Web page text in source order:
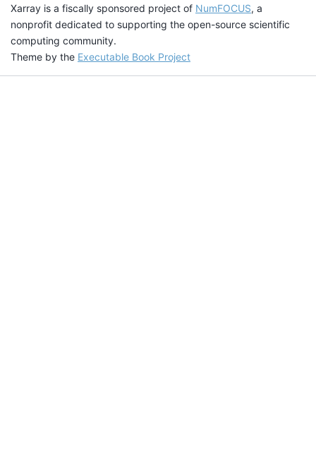
Xarray is a fiscally sponsored project of NumFOCUS, a
nonprofit dedicated to supporting the open-source scientific
computing community.
Theme by the Executable Book Project